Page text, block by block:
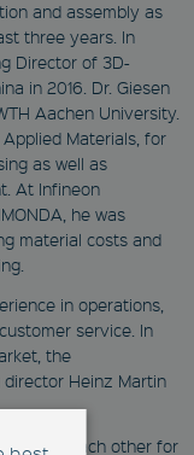
and assembly as
three years. In
Director of 3D-
in 2016. Dr. Giesen
Aachen University.
Materials, for
as well as
At Infineon
he was
material costs and
in operations,
service. In
the
Heinz Martin
known each other for